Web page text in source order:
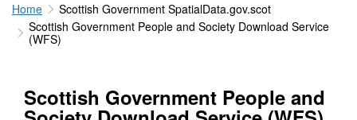
Home
Scottish Government SpatialData.gov.scot
Scottish Government People and Society Download Service
(WFS)
Scottish Government People and